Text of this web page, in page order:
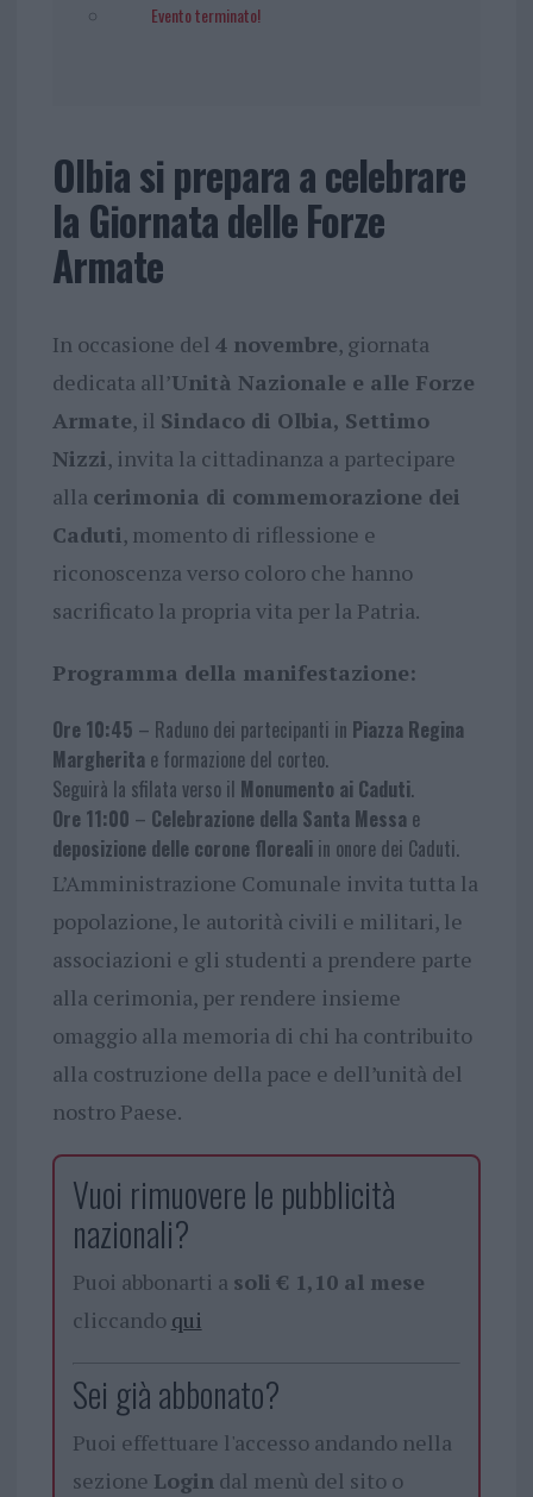
Evento terminato!
Olbia si prepara a celebrare
la Giornata delle Forze
Armate
In occasione del 4 novembre, giornata
dedicata all’Unità Nazionale e alle Forze
Armate, il Sindaco di Olbia, Settimo
Nizzi, invita la cittadinanza a partecipare
alla cerimonia di commemorazione dei
Caduti, momento di riflessione e
riconoscenza verso coloro che hanno
sacrificato la propria vita per la Patria.
Programma della manifestazione:
Ore 10:45 – Raduno dei partecipanti in Piazza Regina
Margheritae formazione del corteo.
Seguirà la sfilata verso il Monumento ai Caduti.
Ore 11:00 – Celebrazione della Santa Messae
deposizione delle corone floreali in onore dei Caduti.
L’Amministrazione Comunale invita tutta la
popolazione, le autorità civili e militari, le
associazioni e gli studenti a prendere parte
alla cerimonia, per rendere insieme
omaggio alla memoria di chi ha contribuito
alla costruzione della pace e dell’unità del
nostro Paese.
Vuoi rimuovere le pubblicità
nazionali?
Puoi abbonarti a soli € 1,10 al mese
cliccando qui
Sei già abbonato?
Puoi effettuare l'accesso andando nella
sezione Logindal menù del sito o